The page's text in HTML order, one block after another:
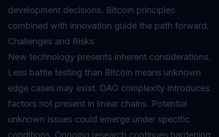
development decisions. Bitcoin principles
combined with innovation guide the path forward.
Challenges and Risks
New technology presents inherent considerations.
Less battle testing than Bitcoin means unknown
edge cases may exist. DAG complexity introduces
factors not present in linear chains. Potential
unknown issues could emerge under specific
conditions. Ongoing research continues hardening